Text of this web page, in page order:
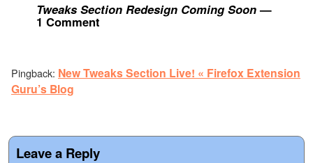
Tweaks Section Redesign Coming Soon—
1 Comment
Pingback: New Tweaks Section Live! « Firefox Extension
Guru’s Blog
Leave a Reply